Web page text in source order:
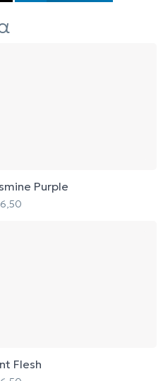
Purple
Flesh